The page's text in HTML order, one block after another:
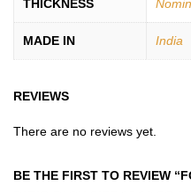
THICKNESS
MADE IN India
REVIEWS
There are no reviews yet.
BE THE FIRST TO REVIEW